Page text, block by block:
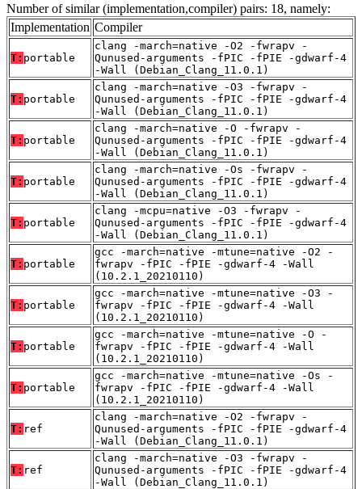
Number of similar (implementation,compiler) pairs: 18, namely:
Implementation Compiler
T: portable
clang -march=native -O2 -fwrapv -
Qunused-arguments -fPIC -fPIE -gdwarf-4
-Wall (Debian_Clang_11.0.1)
T: portable
clang -march=native -O3 -fwrapv -
Qunused-arguments -fPIC -fPIE -gdwarf-4
-Wall (Debian_Clang_11.0.1)
T: portable
clang -march=native -O -fwrapv -
Qunused-arguments -fPIC -fPIE -gdwarf-4
-Wall (Debian_Clang_11.0.1)
T: portable
clang -march=native -Os -fwrapv -
Qunused-arguments -fPIC -fPIE -gdwarf-4
-Wall (Debian_Clang_11.0.1)
T: portable
clang -mcpu=native -O3 -fwrapv -
Qunused-arguments -fPIC -fPIE -gdwarf-4
-Wall (Debian_Clang_11.0.1)
T: portable
gcc -march=native -mtune=native -O2 -
fwrapv -fPIC -fPIE -gdwarf-4 -Wall
(10.2.1_20210110)
T: portable
gcc -march=native -mtune=native -O3 -
fwrapv -fPIC -fPIE -gdwarf-4 -Wall
(10.2.1_20210110)
T: portable
gcc -march=native -mtune=native -O -
fwrapv -fPIC -fPIE -gdwarf-4 -Wall
(10.2.1_20210110)
T: portable
gcc -march=native -mtune=native -Os -
fwrapv -fPIC -fPIE -gdwarf-4 -Wall
(10.2.1_20210110)
T: ref
clang -march=native -O2 -fwrapv -
Qunused-arguments -fPIC -fPIE -gdwarf-4
-Wall (Debian_Clang_11.0.1)
T: ref
clang -march=native -O3 -fwrapv -
Qunused-arguments -fPIC -fPIE -gdwarf-4
-Wall (Debian_Clang_11.0.1)